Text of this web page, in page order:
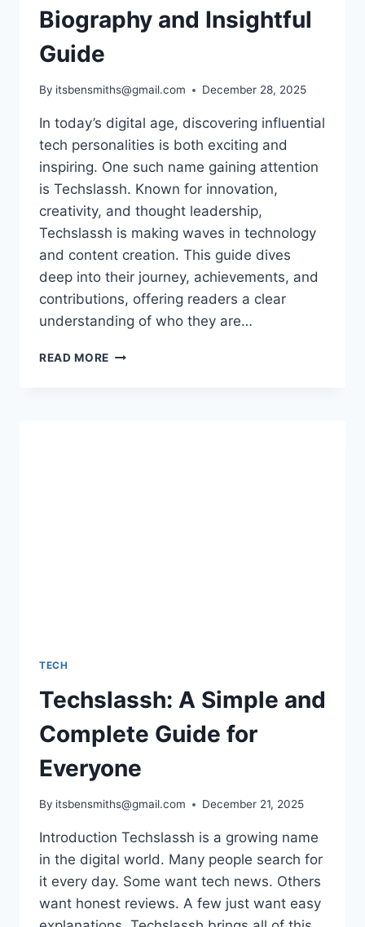
Biography and Insightful
Guide
By itsbensmiths@gmail.com December 28, 2025
In today’s digital age, discovering influential
tech personalities is both exciting and
inspiring. One such name gaining attention
is Techslassh. Known for innovation,
creativity, and thought leadership,
Techslassh is making waves in technology
and content creation. This guide dives
deep into their journey, achievements, and
contributions, offering readers a clear
understanding of who they are…
READ MORE TECHSLASSH:
TECH
Techslassh: A Simple and
Complete Guide for
Everyone
By itsbensmiths@gmail.com December 21, 2025
Introduction Techslassh is a growing name
in the digital world. Many people search for
it every day. Some want tech news. Others
want honest reviews. A few just want easy